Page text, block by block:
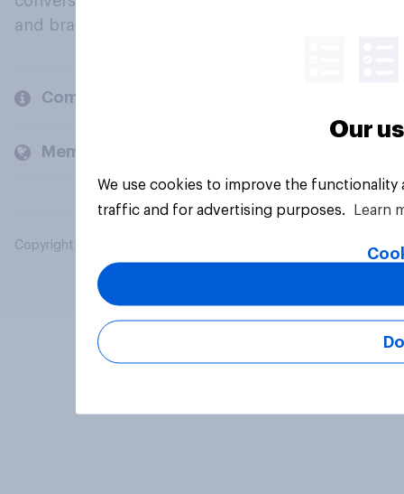
and brands.
Company
Members and clients
Copyright © 2026 YouGov PLC. All Rights Reserved.
Our
We use cookies to improve the
traffic and for advertising purposes.
Learn